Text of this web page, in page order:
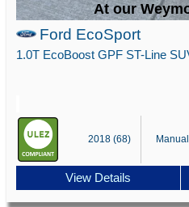
At our
Ford EcoSport
2018 (68) Manual
View Details